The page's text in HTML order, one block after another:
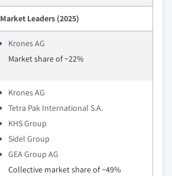
Market Leaders (2025)
Krones AG
Market share of ~22%
Krones AG
Tetra Pak International S.A.
KHS Group
Sidel Group
GEA Group AG
Collective market share of ~49%